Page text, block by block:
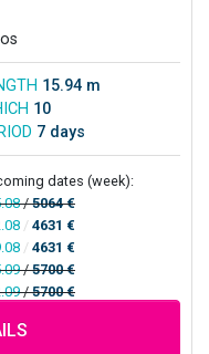
15.94 m
10
7 days
dates (week):
/5064 €
/ 4631 €
/ 4631 €
/5700 €
/5700 €